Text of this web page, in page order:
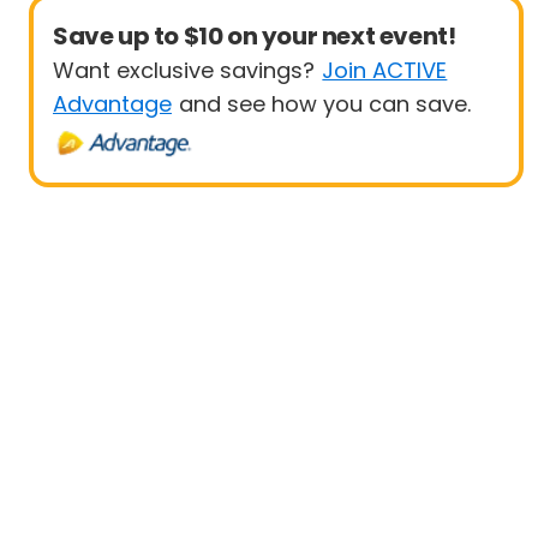
Save up to $10 on your next event!
Want exclusive savings? Join ACTIVE
Advantage and see how you can save.